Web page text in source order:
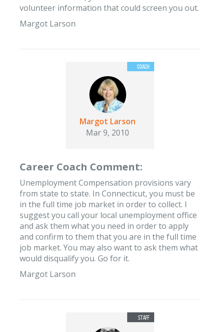
volunteer information that could screen you out.
Margot Larson
Margot Larson
Mar 9, 2010
Career Coach Comment:
Unemployment Compensation provisions vary
from state to state. In Connecticut, you must be
in the full time job market in order to collect. I
suggest you call your local unemployment office
and ask them what you need in order to apply
and confirm to them that you are in the full time
job market. You may also want to ask them what
would disqualify you. Go for it.
Margot Larson